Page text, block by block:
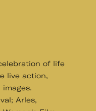
of life
live action,
Arles,